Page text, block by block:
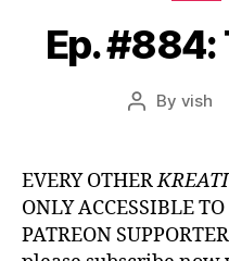
Ep. #884:
Post
By vish
EVERY OTHER
ONLY ACCESSIBLE
PATREON